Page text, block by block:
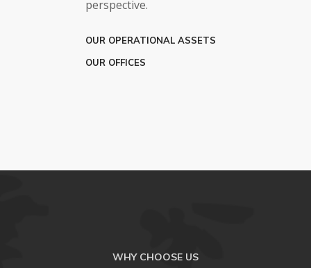
perspective.
OUR OPERATIONAL ASSETS
OUR OFFICES
WHY CHOOSE US